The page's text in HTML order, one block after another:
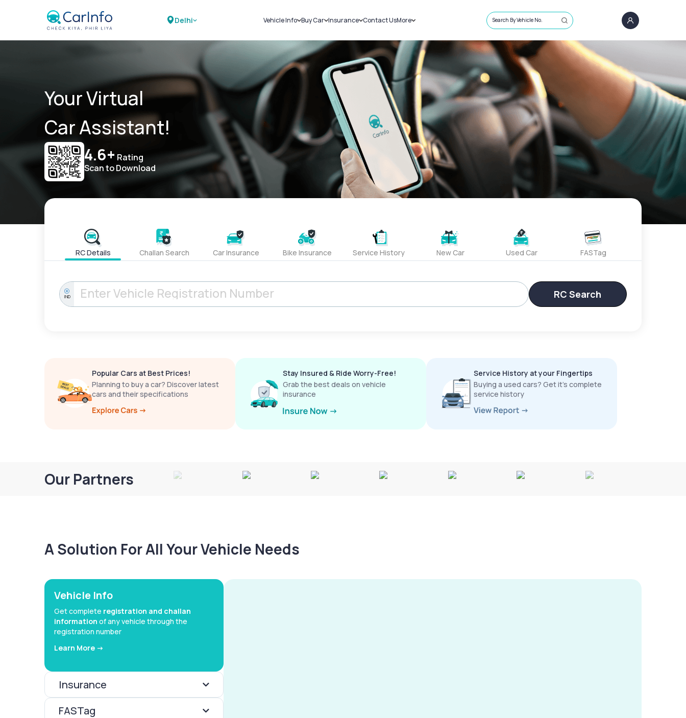
Delhi Vehicle Info
Challans
RTO Details
Service History
Buy Car
New Cars
Used Cars
Insurance
Car Insurance
Bike Insurance
Contact UsMore
Sell Car
Loans
Blog
About Us
Search By Vehicle No.
Your Virtual
Car Assistant!
4.6+ Rating
Scan to Download
RC Details Challan Search Car Insurance Bike Insurance Service History New Car Used Car FASTag
IND RC Search
Popular Cars at Best Prices!
Planning to buy a car? Discover latest
cars and their specifications
Stay Insured & Ride Worry-Free!
Grab the best deals on vehicle
insurance
Service History at your Fingertips
Buying a used cars? Get it’s complete
service history
Our Partners
A Solution For All Your Vehicle Needs
Vehicle Info
Get complete registration and challan
information of any vehicle through the
registration number
Learn More ->
Insurance
FASTag